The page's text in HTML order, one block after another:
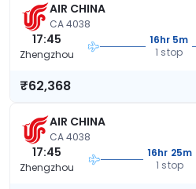
AIR CHINA
CA 4038
17:45
Zhengzhou
16hr 5m
1 stop
₹62,368
AIR CHINA
CA 4038
17:45
Zhengzhou
16hr 25m
1 stop